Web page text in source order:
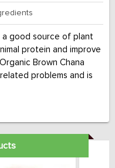
a good source of plant
protein and improve
Brown Chana
problems and is